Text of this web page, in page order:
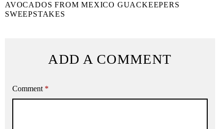
AVOCADOS FROM MEXICO GUACKEEPERS
SWEEPSTAKES
ADD A COMMENT
Comment *